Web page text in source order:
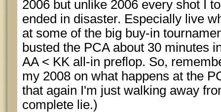
2006 but unlike 2006 every shot I
ended in disaster. Especially live
at some of the big buy-in
busted the PCA about 30 minutes
AA < KK all-in preflop. So,
my 2008 on what happens at the
that again I'm just walking away
complete lie.)